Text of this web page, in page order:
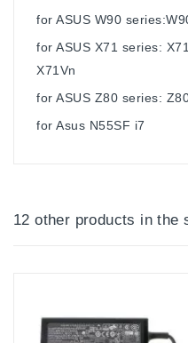
for ASUS W90
for ASUS X71 series:
X71Vn
for ASUS Z80 series:
for Asus N55SF i7
12 other products in the